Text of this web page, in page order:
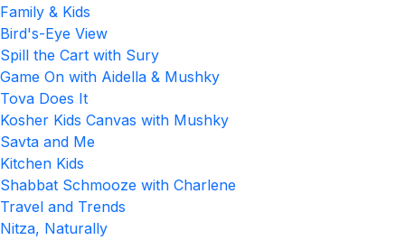
Family & Kids
Bird's-Eye View
Spill the Cart with Sury
Game On with Aidella & Mushky
Tova Does It
Kosher Kids Canvas with Mushky
Savta and Me
Kitchen Kids
Shabbat Schmooze with Charlene
Travel and Trends
Nitza, Naturally